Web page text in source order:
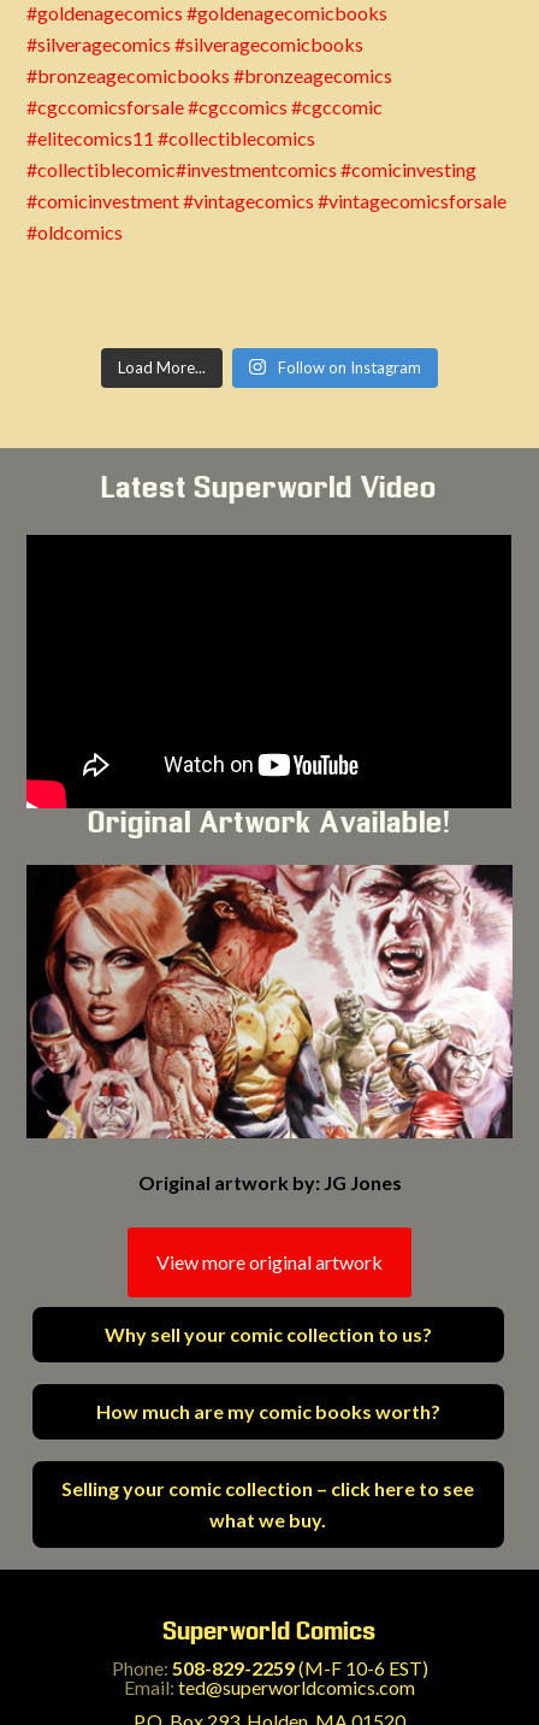
Load More... Follow on Instagram
Latest Superworld Video
Original Artwork Available!
Original artwork by: JG Jones
View more original artwork
Why sell your comic collection to us?
How much are my comic books worth?
Selling your comic collection – click here to see
what we buy.
Superworld Comics
Phone: 508-829-2259(M-F 10-6 EST)
Email: ted@superworldcomics.com
P.O. Box 293, Holden, MA 01520